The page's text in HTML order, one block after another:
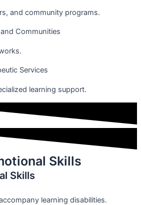
and community programs.
Communities
Services
learning support.
Skills
Skills
learning disabilities.